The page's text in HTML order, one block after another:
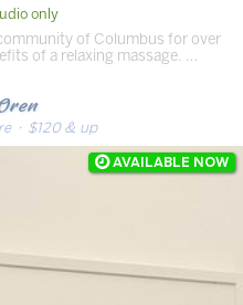
only
of Columbus for over
of a relaxing massage. …
· $120 & up